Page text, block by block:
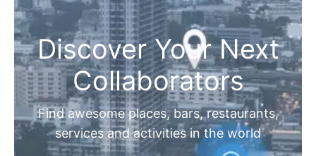
Discover Your Next
Collaborators
Find awesome places, bars, restaurants,
services and activities in the world